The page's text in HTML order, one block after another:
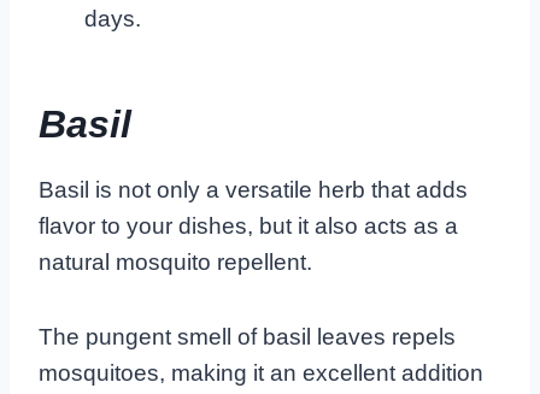
days.
Basil
Basil is not only a versatile herb that adds
flavor to your dishes, but it also acts as a
natural mosquito repellent.
The pungent smell of basil leaves repels
mosquitoes, making it an excellent addition